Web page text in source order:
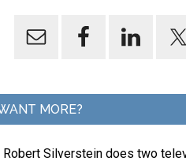
MORE?
Robert Silverstein does two